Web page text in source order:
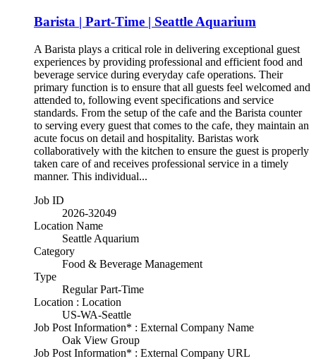
Barista | Part-Time | Seattle Aquarium
A Barista plays a critical role in delivering exceptional guest
experiences by providing professional and efficient food and
beverage service during everyday cafe operations. Their
primary function is to ensure that all guests feel welcomed and
attended to, following event specifications and service
standards. From the setup of the cafe and the Barista counter
to serving every guest that comes to the cafe, they maintain an
acute focus on detail and hospitality. Baristas work
collaboratively with the kitchen to ensure the guest is properly
taken care of and receives professional service in a timely
manner. This individual...
Job ID
2026-32049
Location Name
Seattle Aquarium
Category
Food & Beverage Management
Type
Regular Part-Time
Location : Location
US-WA-Seattle
Job Post Information* : External Company Name
Oak View Group
Job Post Information* : External Company URL